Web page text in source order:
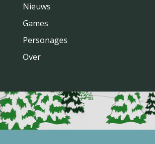
Nieuws
Games
Personages
Over